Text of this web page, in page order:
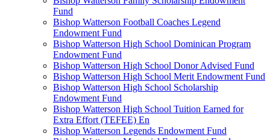
Fund
Bishop Watterson Football Coaches Legend
Endowment Fund
Bishop Watterson High School Dominican Program
Endowment Fund
Bishop Watterson High School Donor Advised Fund
Bishop Watterson High School Merit Endowment Fund
Bishop Watterson High School Scholarship
Endowment Fund
Bishop Watterson High School Tuition Earned for
Extra Effort (TEFEE) En
Bishop Watterson Legends Endowment Fund